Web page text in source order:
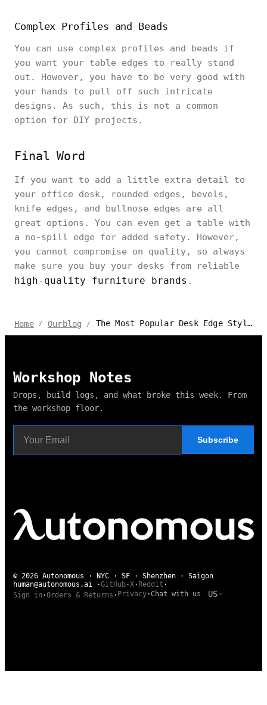
Complex Profiles and Beads
You can use complex profiles and beads if
you want your table edges to really stand
out. However, you have to be very good with
your hands to pull off such intricate
designs. As such, this is not a common
option for DIY projects.
Final Word
If you want to add a little extra detail to
your office desk, rounded edges, bevels,
knife edges, and bullnose edges are all
great options. You can even get a table with
a no-spill edge for added safety. However,
you cannot compromise on quality, so always
make sure you buy your desks from reliable
high-quality furniture brands .
Home / Ourblog / The Most Popular Desk Edge Styles Available Today – Make the Right Choice
Workshop Notes
Drops, build logs, and what broke this week. From
the workshop floor.
Subscribe
© 2026 Autonomous · NYC · SF · Shenzhen · Saigon
human@autonomous.ai ·GitHub·X· Reddit ·
Sign in ·Orders & Returns · Privacy·Chat with us US